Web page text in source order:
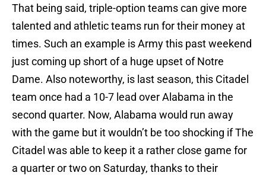
That being said, triple-option teams can give more
talented and athletic teams run for their money at
times. Such an example is Army this past weekend
just coming up short of a huge upset of Notre
Dame. Also noteworthy, is last season, this Citadel
team once had a 10-7 lead over Alabama in the
second quarter. Now, Alabama would run away
with the game but it wouldn’t be too shocking if The
Citadel was able to keep it a rather close game for
a quarter or two on Saturday, thanks to their